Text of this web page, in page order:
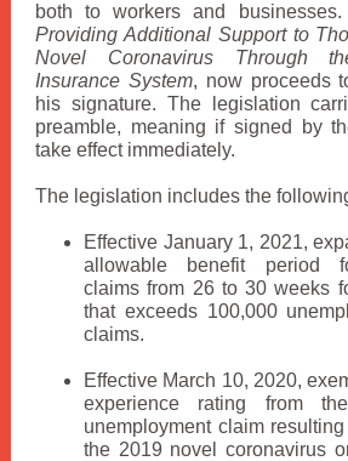
both to workers and businesses.
Providing Additional Support to
Novel Coronavirus Through
Insurance System, now proceeds
his signature. The legislation
preamble, meaning if signed by
take effect immediately.
The legislation includes the
Effective January 1, 2021,
allowable benefit period
claims from 26 to 30 weeks
that exceeds 100,000
claims.
Effective March 10, 2020,
experience rating from
unemployment claim
the 2019 novel coronavirus